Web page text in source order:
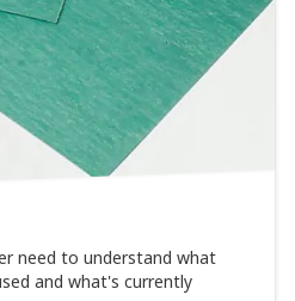
need to understand what
and what's currently